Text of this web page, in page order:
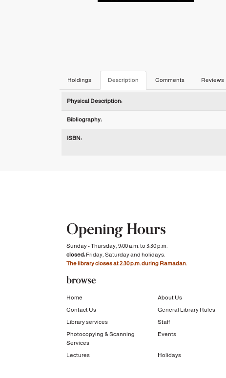
Holdings Description Comments Reviews
Physical Description:
Bibliography:
ISBN:
Opening Hours
Sunday - Thursday, 9:00 a.m. to 3:30 p.m.
closed:Friday, Saturday and holidays.
The library closes at 2:30 p.m. during Ramadan.
browse
Home
About Us
Contact Us
General Library Rules
Library services
Staff
Photocopying & Scanning
Services
Events
Lectures Holidays